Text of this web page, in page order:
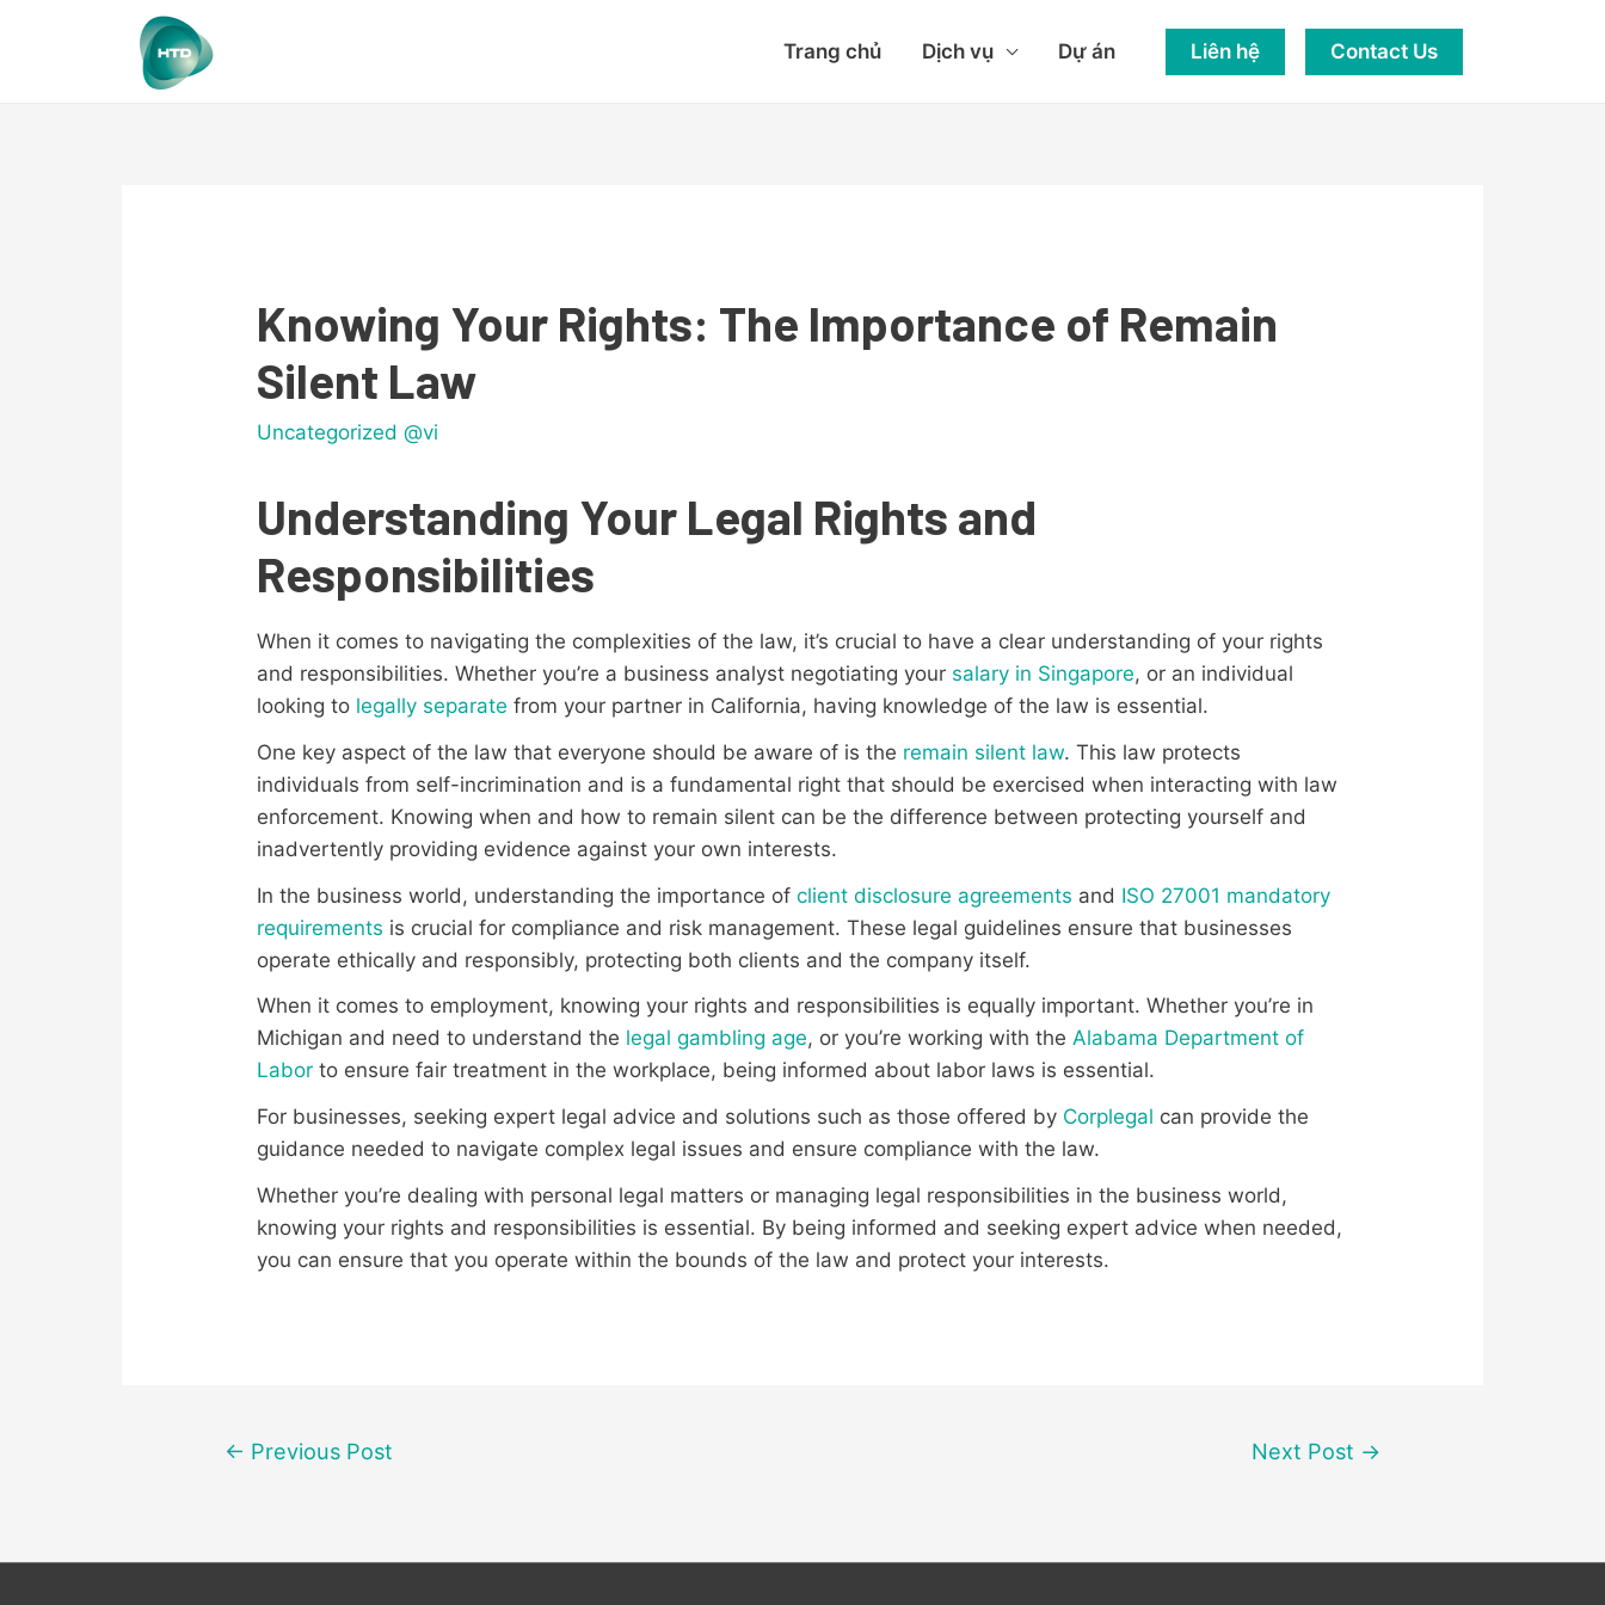
Trang chủ Dịch vụ Dự án Liên hệ Contact Us
Knowing Your Rights: The Importance of Remain
Silent Law
Uncategorized @vi
Understanding Your Legal Rights and
Responsibilities
When it comes to navigating the complexities of the law, it’s crucial to have a clear understanding of your rights
and responsibilities. Whether you’re a business analyst negotiating your salary in Singapore, or an individual
looking to legally separate from your partner in California, having knowledge of the law is essential.
One key aspect of the law that everyone should be aware of is the remain silent law. This law protects
individuals from self-incrimination and is a fundamental right that should be exercised when interacting with law
enforcement. Knowing when and how to remain silent can be the difference between protecting yourself and
inadvertently providing evidence against your own interests.
In the business world, understanding the importance ofclient disclosure agreements and ISO 27001 mandatory
requirements is crucial for compliance and risk management. These legal guidelines ensure that businesses
operate ethically and responsibly, protecting both clients and the company itself.
When it comes to employment, knowing your rights and responsibilities is equally important. Whether you’re in
Michigan and need to understand the legal gambling age, or you’re working with theAlabama Department of
Labor to ensure fair treatment in the workplace, being informed about labor laws is essential.
For businesses, seeking expert legal advice and solutions such as those offered by Corplegal can provide the
guidance needed to navigate complex legal issues and ensure compliance with the law.
Whether you’re dealing with personal legal matters or managing legal responsibilities in the business world,
knowing your rights and responsibilities is essential. By being informed and seeking expert advice when needed,
you can ensure that you operate within the bounds of the law and protect your interests.
Post
← Previous Post Next Post →